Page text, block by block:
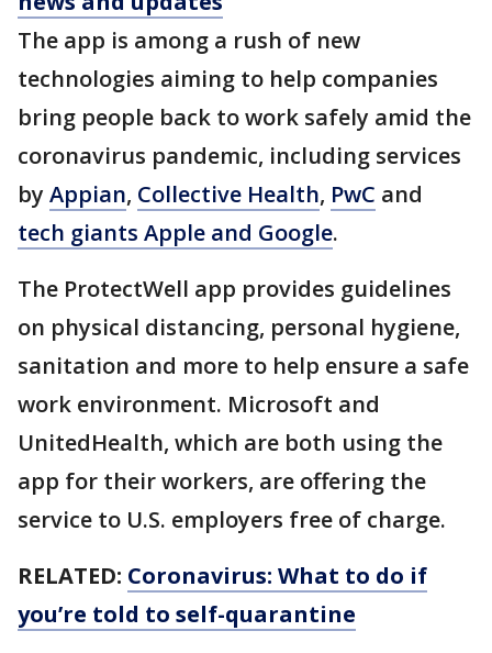
The app is among a rush of new
technologies aiming to help companies
bring people back to work safely amid the
coronavirus pandemic, including services
by Appian, Collective Health, PwC and
tech giants Apple and Google.
The ProtectWell app provides guidelines
on physical distancing, personal hygiene,
sanitation and more to help ensure a safe
work environment. Microsoft and
UnitedHealth, which are both using the
app for their workers, are offering the
service to U.S. employers free of charge.
RELATED: Coronavirus: What to do if
you’re told to self-quarantine